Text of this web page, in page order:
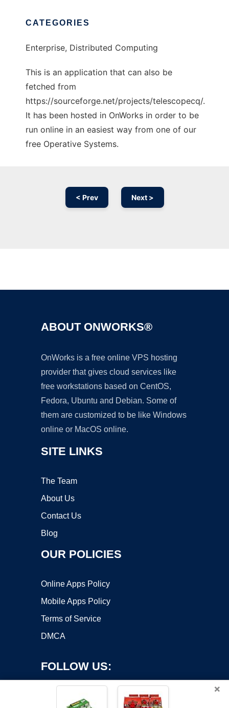
CATEGORIES
Enterprise, Distributed Computing
This is an application that can also be
fetched from
https://sourceforge.net/projects/telescopecq/.
It has been hosted in OnWorks in order to be
run online in an easiest way from one of our
free Operative Systems.
< Prev Next >
ABOUT ONWORKS®
OnWorks is a free online VPS hosting
provider that gives cloud services like
free workstations based on CentOS,
Fedora, Ubuntu and Debian. Some of
them are customized to be like Windows
online or MacOS online.
SITE LINKS
The Team
About Us
Contact Us
Blog
OUR POLICIES
Online Apps Policy
Mobile Apps Policy
Terms of Service
DMCA
FOLLOW US:
×